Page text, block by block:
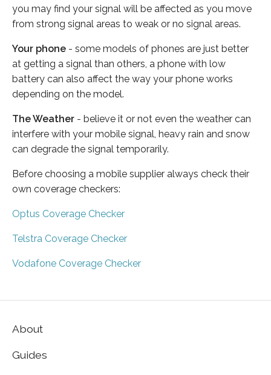
you may find your signal will be affected as you move
from strong signal areas to weak or no signal areas.
Your phone - some models of phones are just better
at getting a signal than others, a phone with low
battery can also affect the way your phone works
depending on the model.
The Weather - believe it or not even the weather can
interfere with your mobile signal, heavy rain and snow
can degrade the signal temporarily.
Before choosing a mobile supplier always check their
own coverage checkers:
Optus Coverage Checker
Telstra Coverage Checker
Vodafone Coverage Checker
About
Guides